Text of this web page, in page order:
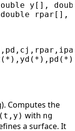
y[],
Computes the
with ng
a surface. It